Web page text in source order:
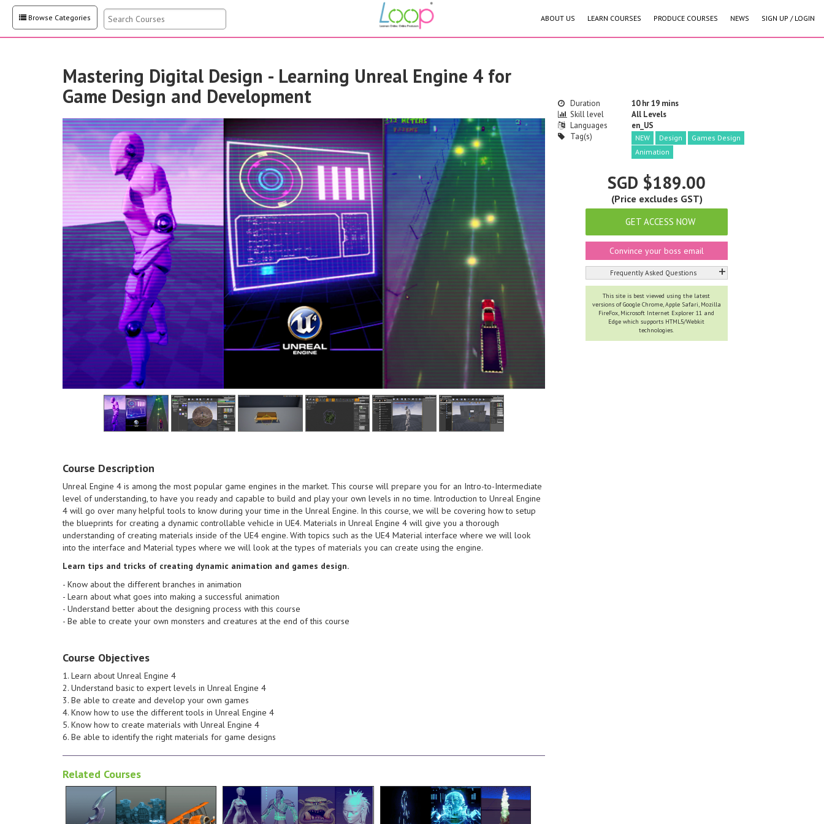
Browse Categories ABOUT US LEARN COURSES PRODUCE COURSES NEWS SIGN UP / LOGIN
Mastering Digital Design - Learning Unreal Engine 4 for
Game Design and Development
Course Description
Unreal Engine 4 is among the most popular game engines in the market. This course will prepare you for an Intro-to-Intermediate
level of understanding, to have you ready and capable to build and play your own levels in no time. Introduction to Unreal Engine
4 will go over many helpful tools to know during your time in the Unreal Engine. In this course, we will be covering how to setup
the blueprints for creating a dynamic controllable vehicle in UE4. Materials in Unreal Engine 4 will give you a thorough
understanding of creating materials inside of the UE4 engine. With topics such as the UE4 Material interface where we will look
into the interface and Material types where we will look at the types of materials you can create using the engine.
Learn tips and tricks of creating dynamic animation and games design.
- Know about the different branches in animation
- Learn about what goes into making a successful animation
- Understand better about the designing process with this course
- Be able to create your own monsters and creatures at the end of this course
Course Objectives
1. Learn about Unreal Engine 4
2. Understand basic to expert levels in Unreal Engine 4
3. Be able to create and develop your own games
4. Know how to use the different tools in Unreal Engine 4
5. Know how to create materials with Unreal Engine 4
6. Be able to identify the right materials for game designs
Related Courses
low poly hand painted asset for
use within a videogame
environment. We'll also take a
look at some of the process and
replicate the crafted look of the
concept. Tools such as clipping
masks, Variations and Dilation will
be utilized to help keep our
texture easy to maintain and
looking neat for potential future
revisions. Throughout the
production environment whilst
also pointing out any areas which
are likely to generate the need
for some problem solving. At the
able to create and understand
the workflow that I use to create
stylized environments like this
one. Learn tips and tricks of
creating dynamic animation and
games design. - Know about the
different branches in animation -
making a successful animation -
course - Be able to create your
own monsters and creatures at
the end of this course
everything from gathering
reference and concept, building a
base mesh in 3ds Max, sculpting
Resolution character asset using
ZBrush. The focus of this course
will include sculpting processes,
stylized anatomy, modularity, and
basic design fundamentals to
towards creating your own high
quality ZBrush models. Learn tips
and tricks of creating dynamic
animation and games design. -
branches in animation - Learn
about what goes into making a
successful animation - Understand
better about the designing
process with this course - Be able
to create your own monsters and
creatures at the end of this
through the process of setting up
a complex particle system that
warps a character in through a
Understand better about the
designing process with this
course - Be able to create your
own monsters and creatures at
the end of this course
Duration
10 hr 19 mins
Skill level
All Levels
Languages
en_US
Tag(s)
NEW Design
Games Design
Animation
SGD $189.00
(Price excludes GST)
GET ACCESS NOW
Convince your boss email
+
Frequently Asked Questions
This site is best viewed using the latest
versions of Google Chrome, Apple Safari, Mozilla
FireFox, Microsoft Internet Explorer 11 and
Edge which supports HTML5/Webkit
technologies.